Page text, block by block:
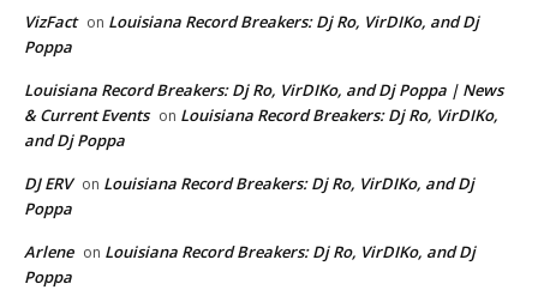
VizFact on Louisiana Record Breakers: Dj Ro, VirDIKo, and Dj
Poppa
Louisiana Record Breakers: Dj Ro, VirDIKo, and Dj Poppa | News
& Current Events on Louisiana Record Breakers: Dj Ro, VirDIKo,
and Dj Poppa
DJ ERV on Louisiana Record Breakers: Dj Ro, VirDIKo, and Dj
Poppa
Arlene on Louisiana Record Breakers: Dj Ro, VirDIKo, and Dj
Poppa